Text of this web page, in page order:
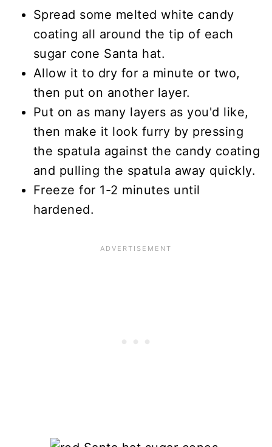
Spread some melted white candy
coating all around the tip of each
sugar cone Santa hat.
Allow it to dry for a minute or two,
then put on another layer.
Put on as many layers as you'd like,
then make it look furry by pressing
the spatula against the candy coating
and pulling the spatula away quickly.
Freeze for 1-2 minutes until
hardened.